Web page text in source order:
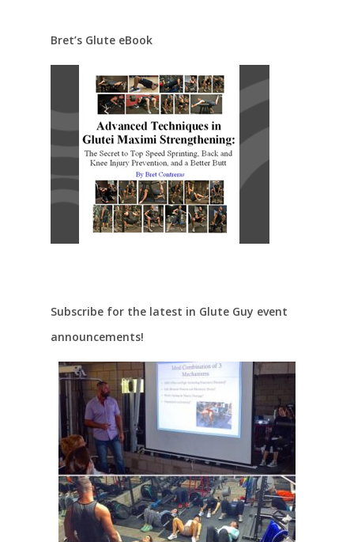
Bret’s Glute eBook
Subscribe for the latest in Glute Guy event
announcements!